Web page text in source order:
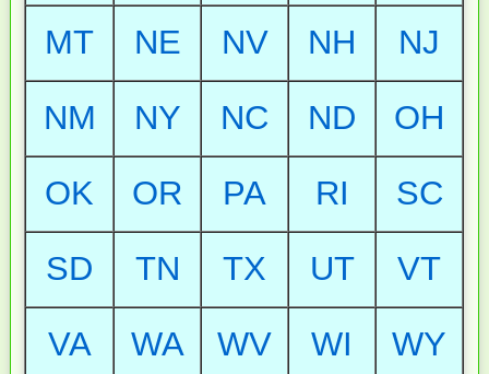
MT
NE NV NH
NJ
NM
NY NC ND
OH
OK
OR PA RI
SC
SD
TN TX UT
VT
VA
WA WV WI
WY